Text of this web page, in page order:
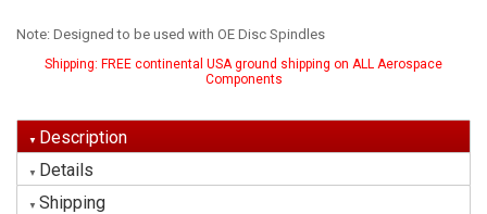
Note: Designed to be used with OE Disc Spindles
Shipping: FREE continental USA ground shipping on ALL Aerospace
Components
Description
Details
Shipping